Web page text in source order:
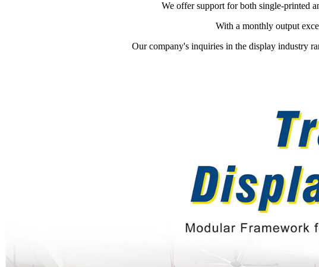
We offer support for both single-printed
With a monthly output
Our company's inquiries in the display industry